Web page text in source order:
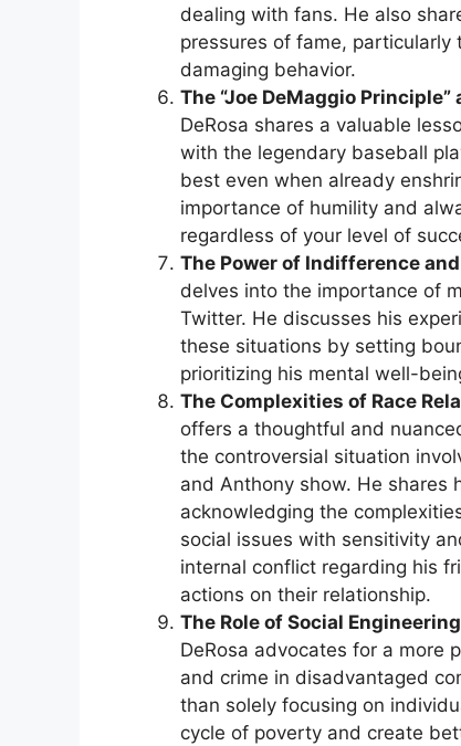
dealing with fans. He also
pressures of fame,
damaging behavior.
The “Joe DeMaggio
DeRosa shares a valuable
with the legendary baseball
best even when already
importance of humility and
regardless of your level of
The Power of Indifference
delves into the importance of
Twitter. He discusses his
these situations by setting
prioritizing his mental well-
The Complexities of Race
offers a thoughtful and
the controversial situation
and Anthony show. He shares
acknowledging the
social issues with sensitivity
internal conflict regarding his
actions on their relationship.
The Role of Social
DeRosa advocates for a more
and crime in disadvantaged
than solely focusing on
cycle of poverty and create